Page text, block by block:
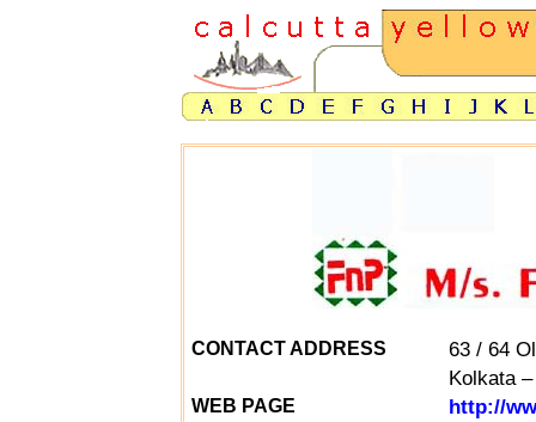
CONTACT ADDRESS
WEB PAGE
63 / 64
Kolkata
http://